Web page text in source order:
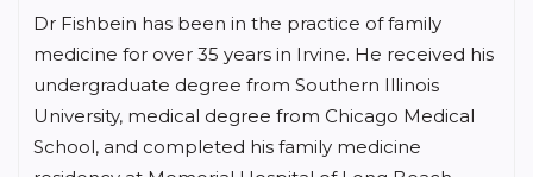
Dr Fishbein has been in the practice of family
medicine for over 35 years in Irvine. He received his
undergraduate degree from Southern Illinois
University, medical degree from Chicago Medical
School, and completed his family medicine